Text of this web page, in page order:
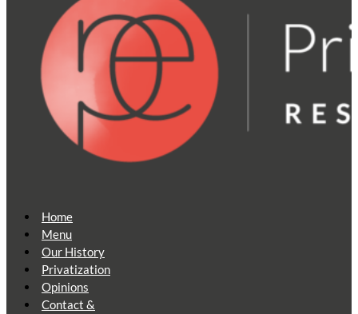
Home
Menu
Our History
Privatization
Opinions
Contact &